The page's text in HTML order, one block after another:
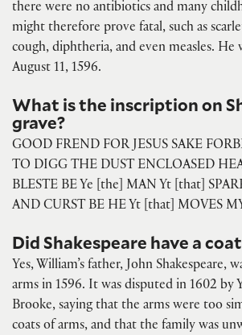
there were no antibiotics and many
might therefore prove fatal, such as
cough, diphtheria, and even measles. He
August 11, 1596.
What is the inscription on
grave?
GOOD FREND FOR JESUS SAKE
TO DIGG THE DUST ENCLOASED
BLESTE BE Ye [the] MAN Yt [that]
AND CURST BE HE Yt [that] MOVES
Did Shakespeare have a
Yes, William’s father, John Shakespeare,
arms in 1596. It was disputed in 1602 by
Brooke, saying that the arms were too
coats of arms, and that the family was